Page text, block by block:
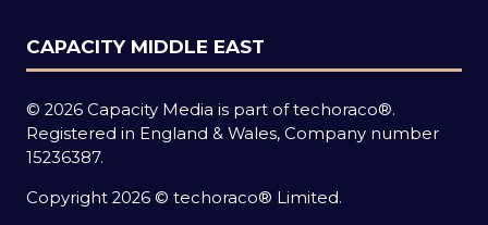
CAPACITY MIDDLE EAST
© 2026 Capacity Media is part of techoraco®.
Registered in England & Wales, Company number
15236387.
Copyright 2026 © techoraco® Limited.